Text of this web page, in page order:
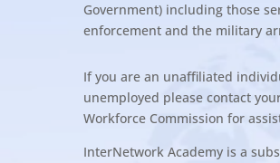
Government) including those
enforcement and the military
If you are an unaffiliated
unemployed please contact
Workforce Commission for
InterNetwork Academy is a